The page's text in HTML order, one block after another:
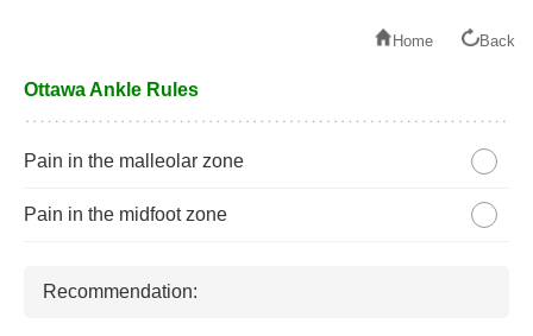
Home Back
Ottawa Ankle Rules
Pain in the malleolar zone
Pain in the midfoot zone
Recommendation: